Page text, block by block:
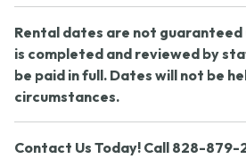
Rental dates are not
is completed and reviewed by
be paid in full. Dates will not be
circumstances.
Contact Us Today! Call 828-879-